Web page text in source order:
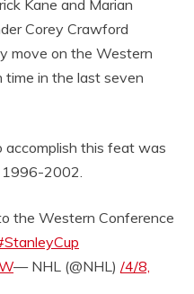
Kane and Marian
Corey Crawford
move on the Western
in the last seven
this feat was
2002.
the Western Conference
— NHL (@NHL) /4/8,